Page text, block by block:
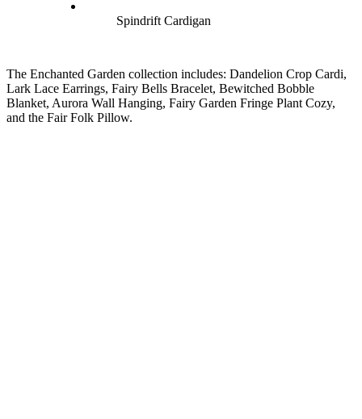
Spindrift Cardigan
The Enchanted Garden collection includes: Dandelion Crop Cardi,
Lark Lace Earrings, Fairy Bells Bracelet, Bewitched Bobble
Blanket, Aurora Wall Hanging, Fairy Garden Fringe Plant Cozy,
and the Fair Folk Pillow.